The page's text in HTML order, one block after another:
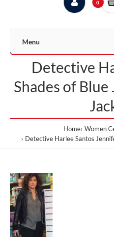
0
Menu
Detective
Shades of
Home Women
Detective Harlee Santos